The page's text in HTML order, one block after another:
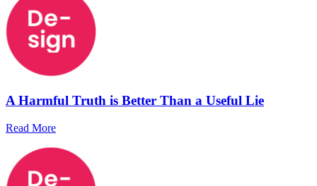
A Harmful Truth is Better Than a Useful Lie
Read More